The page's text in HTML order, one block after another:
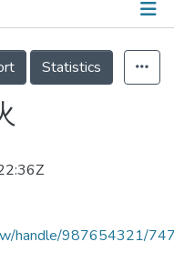
Statistics
handle/987654321/